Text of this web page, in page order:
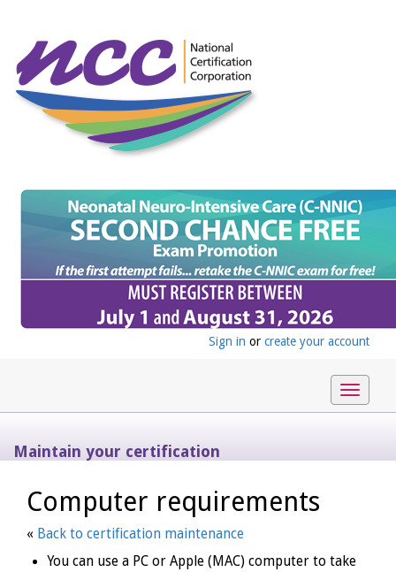
Sign in or create your account
Toggle
Maintain your certification
Computer requirements
« Back to certification maintenance
You can use a PC or Apple (MAC) computer to take